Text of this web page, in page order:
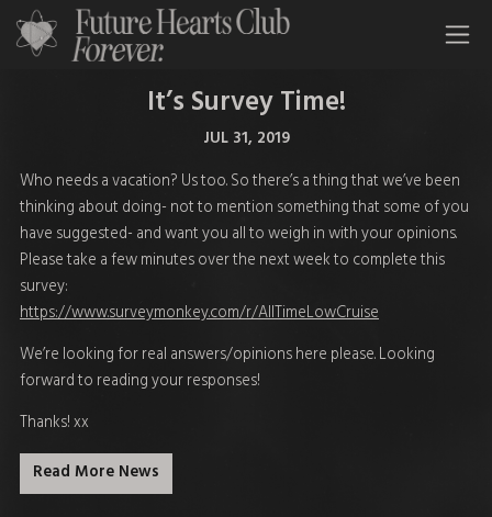
All Time Low Future Hearts Club
It’s Survey Time!
JUL 31, 2019
Who needs a vacation? Us too. So there’s a thing that we’ve been
thinking about doing- not to mention something that some of you
have suggested- and want you all to weigh in with your opinions.
Please take a few minutes over the next week to complete this
survey:
https://www.surveymonkey.com/r/AllTimeLowCruise
We’re looking for real answers/opinions here please. Looking
forward to reading your responses!
Thanks! xx
Read More News